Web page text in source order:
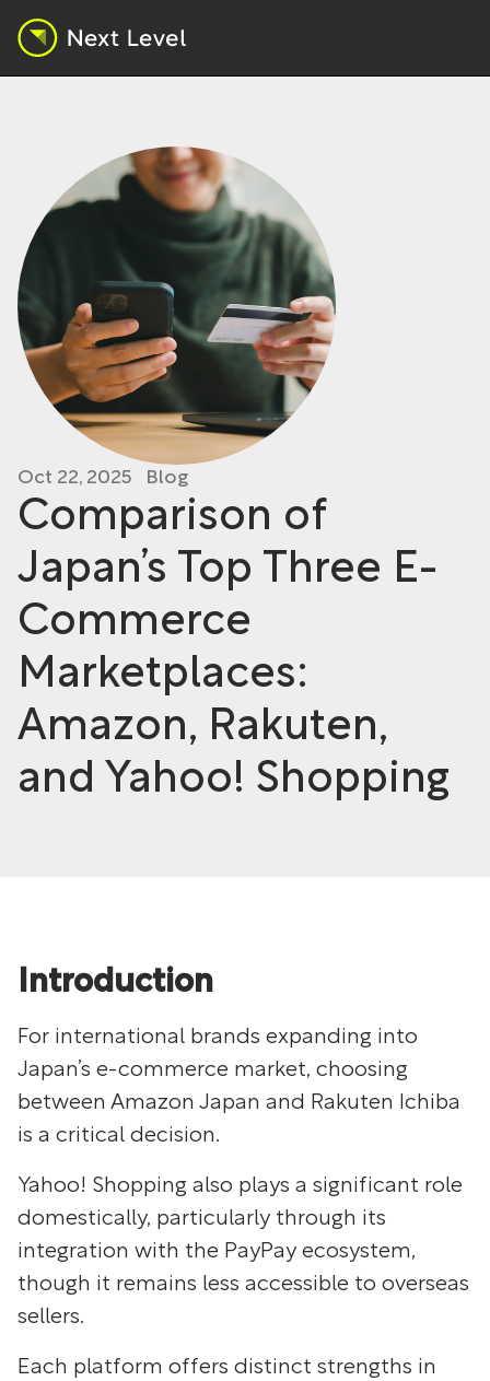
Oct 22, 2025 Blog
Comparison of
Japan’s Top Three E-
Commerce
Marketplaces:
Amazon, Rakuten,
and Yahoo! Shopping
Introduction
For international brands expanding into
Japan’s e-commerce market, choosing
between Amazon Japan and Rakuten Ichiba
is a critical decision.
Yahoo! Shopping also plays a significant role
domestically, particularly through its
integration with the PayPay ecosystem,
though it remains less accessible to overseas
sellers.
Each platform offers distinct strengths in